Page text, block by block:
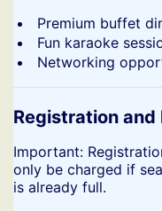
​Premium buffet
​Fun karaoke
​Networking
Registration
​Important:
only be charged if
is already full.